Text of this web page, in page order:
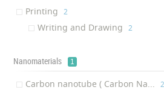
Printing ‎2
Writing and Drawing ‎2
Nanomaterials 1
Carbon nanotube ( Carbon Na... ‎2